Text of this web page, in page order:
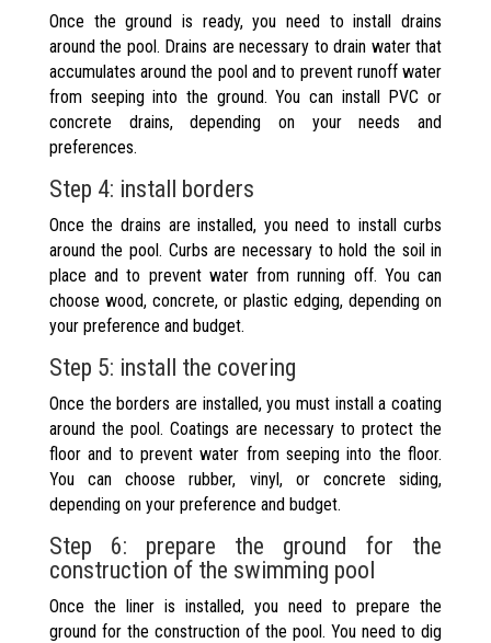
Once the ground is ready, you need to install drains
around the pool. Drains are necessary to drain water that
accumulates around the pool and to prevent runoff water
from seeping into the ground. You can install PVC or
concrete drains, depending on your needs and
preferences.
Step 4: install borders
Once the drains are installed, you need to install curbs
around the pool. Curbs are necessary to hold the soil in
place and to prevent water from running off. You can
choose wood, concrete, or plastic edging, depending on
your preference and budget.
Step 5: install the covering
Once the borders are installed, you must install a coating
around the pool. Coatings are necessary to protect the
floor and to prevent water from seeping into the floor.
You can choose rubber, vinyl, or concrete siding,
depending on your preference and budget.
Step 6: prepare the ground for the
construction of the swimming pool
Once the liner is installed, you need to prepare the
ground for the construction of the pool. You need to dig